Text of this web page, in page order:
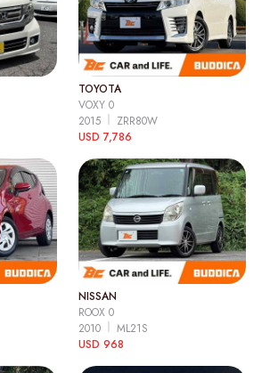
TOYOTA
VOXY 0
2015
ZRR80W
USD 7,786
NISSAN
ROOX 0
2010
ML21S
USD 968